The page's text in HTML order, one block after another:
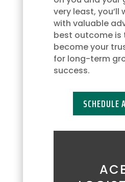
at
any
time
by
replying
'STOP'
request
information
by
very least, you’ll
with valuable
best outcome is
become your
for long-term
success.
SCHEDULE